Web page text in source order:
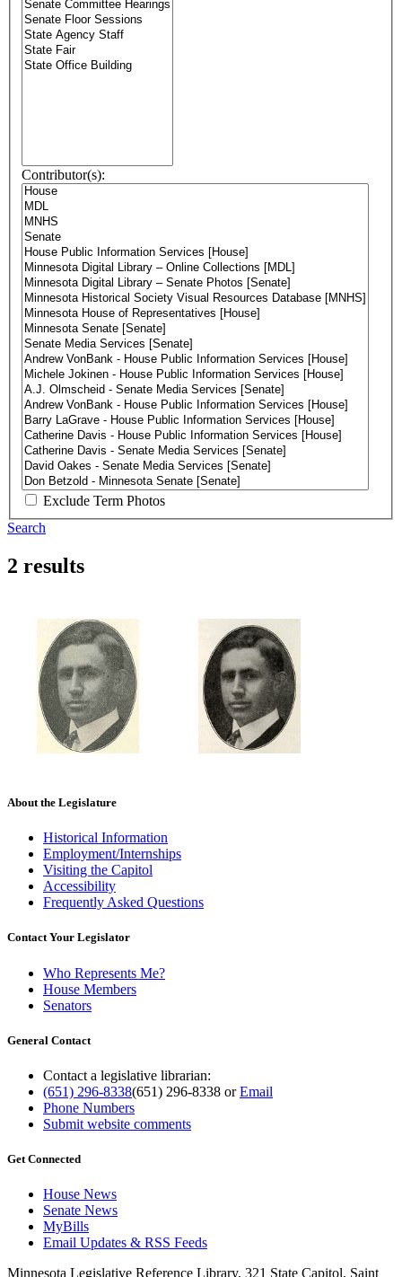
Contributor(s):
Exclude Term Photos
Search
2 results
About the Legislature
Historical Information
Employment/Internships
Visiting the Capitol
Accessibility
Frequently Asked Questions
Contact Your Legislator
Who Represents Me?
House Members
Senators
General Contact
Contact a legislative librarian:
(651) 296-8338(651) 296-8338 orEmail
Phone Numbers
Submit website comments
Get Connected
House News
Senate News
MyBills
Email Updates & RSS Feeds
Minnesota Legislative Reference Library, 321 State Capitol, Saint